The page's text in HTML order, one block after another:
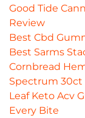
Good Tide
Review
Best Cbd
Best Sarms
Cornbread
Spectrum 30ct
Leaf Keto Acv
Every Bite